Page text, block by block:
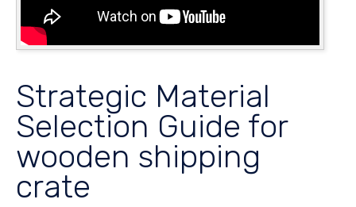
Strategic Material
Selection Guide for
wooden shipping
crate